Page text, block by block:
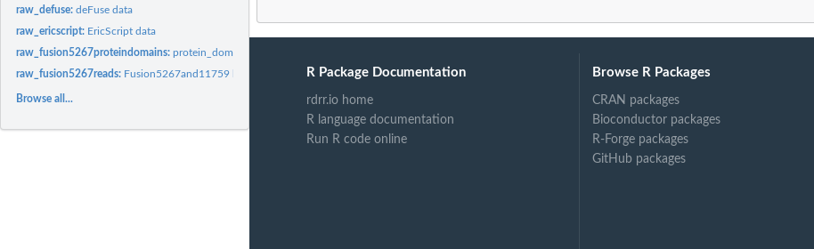
raw_defuse:deFuse data
raw_ericscript: EricScript data
raw_fusion5267proteindomains:protein_domains_5267 bed file
raw_fusion5267reads: Fusion5267and11759 bamfile
Browse all...
R Package Documentation
rdrr.io home
R language documentation
Run R code online
Browse R Packages
CRAN packages
Bioconductor packages
R-Forge packages
GitHub packages